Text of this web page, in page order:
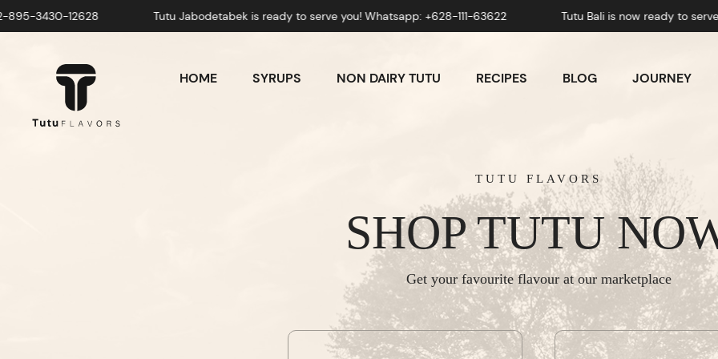
12628 Tutu Jabodetabek is ready to serve you! Whatsapp: +628-111-63622 Tutu Bali is now ready to serve you!
HOME SYRUPS NON DAIRY TUTU RECIPES BLOG JOURNEY
TUTU FLAVORS
SHOP TUTU
Get your favourite flavour at our marketplace